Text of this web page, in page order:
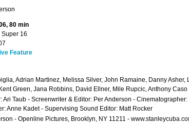
80 min
Super 16
Feature
Adrian Martinez, Melissa Silver, John Ramaine, Danny
Green, Jana Robbins, David Ellner, Mile Rupcic, Anthony Caso
Ari Taub - Screenwriter & Editor: Per Anderson -
Anne Kadet - Supervising Sound Editor: Matt Rocker
- Openline Pictures, Brooklyn, NY 11211 -